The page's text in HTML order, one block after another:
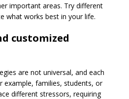
important areas. Try different
what works best in your life.
customized
are not universal, and each
example, families, students, or
different stressors, requiring